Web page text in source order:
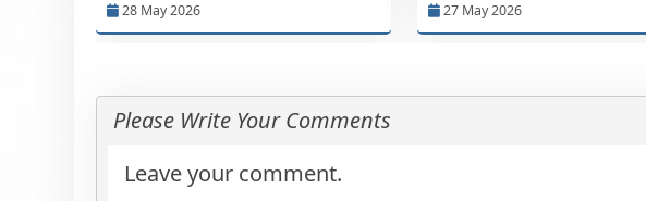
28 May 2026 27 May 2026
Please Write Your Comments
Leave your comment.